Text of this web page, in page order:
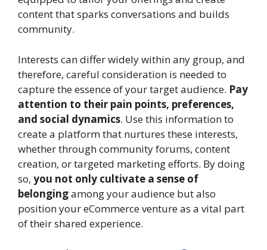
content that sparks conversations and builds
community.
Interests can differ widely within any group, and
therefore, careful consideration is needed to
capture the essence of your target audience. Pay
attention to their pain points, preferences,
and social dynamics. Use this information to
create a platform that nurtures these interests,
whether through community forums, content
creation, or targeted marketing efforts. By doing
so, you not only cultivate a sense of
belongingamong your audience but also
position your eCommerce venture as a vital part
of their shared experience.